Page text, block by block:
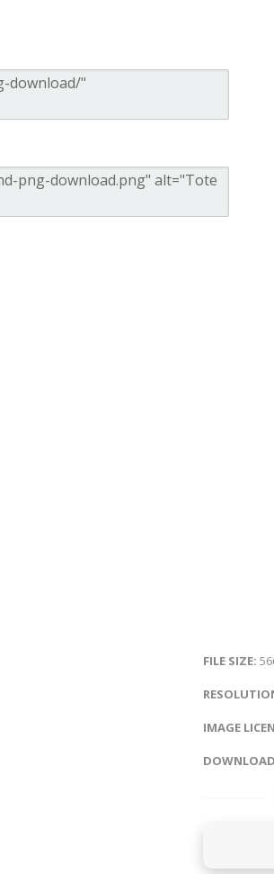
FILE SIZE:
IMAGE